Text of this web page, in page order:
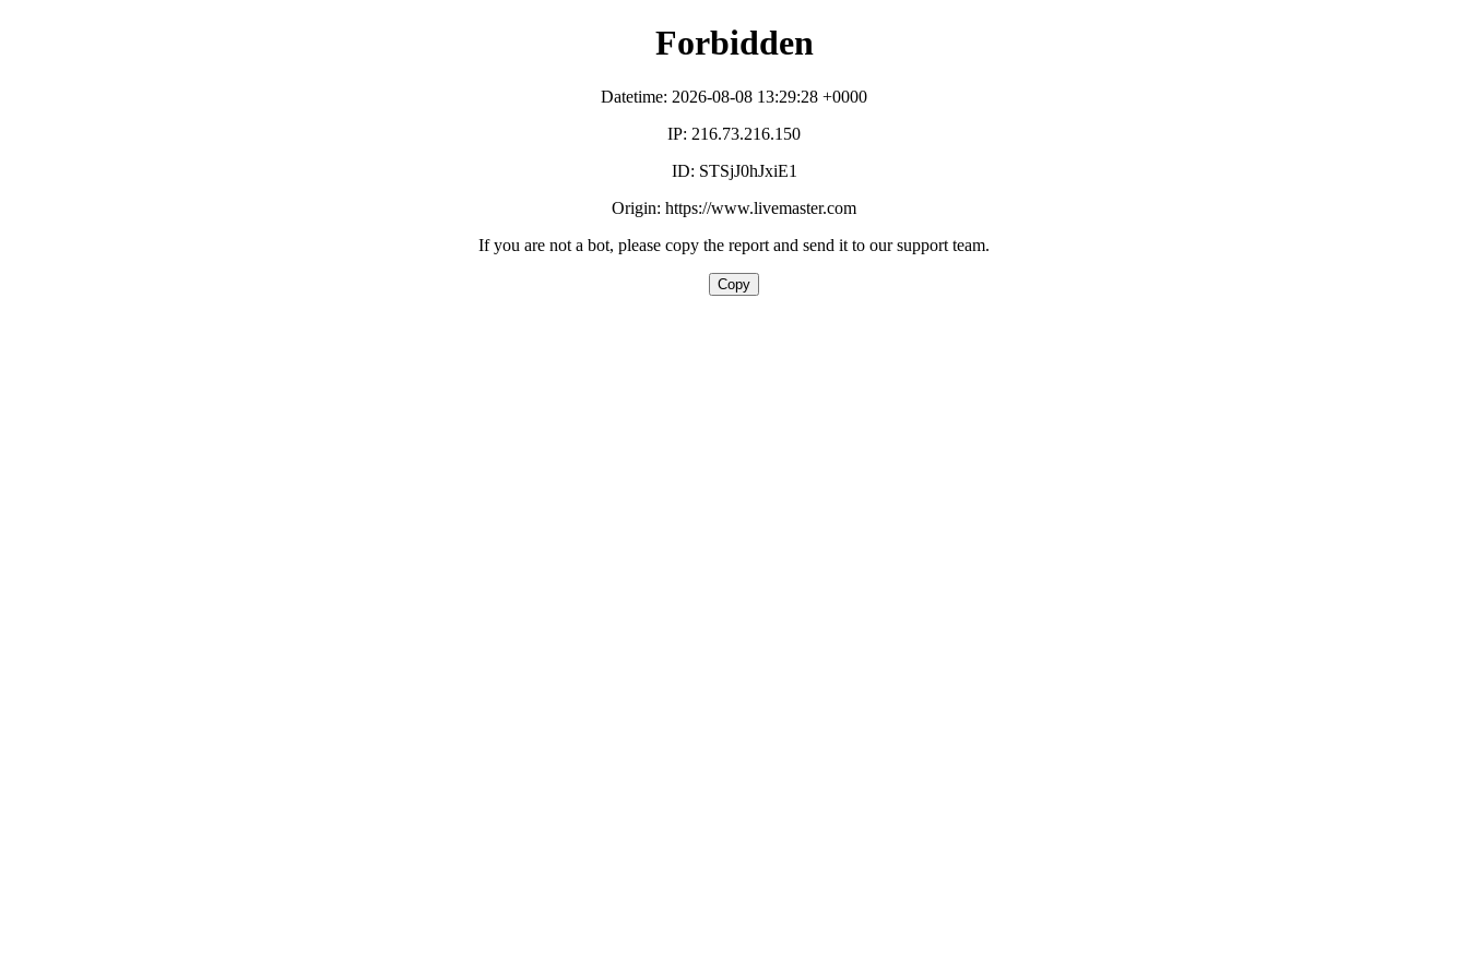
Forbidden
Datetime: 2026-08-08 13:29:28 +0000
IP: 216.73.216.150
ID: STSjJ0hJxiE1
Origin: https://www.livemaster.com
If you are not a bot, please copy the report and send it to our support team.
Copy